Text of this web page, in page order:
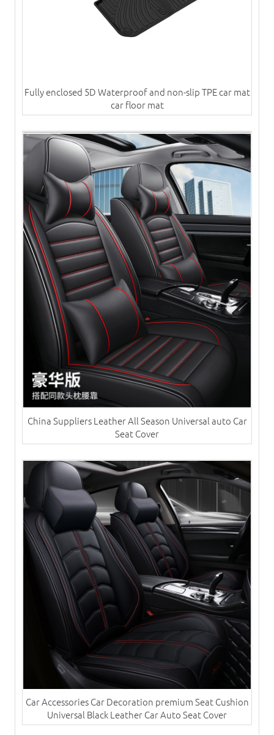
Fully enclosed 5D Waterproof and non-slip TPE car mat
car floor mat
China Suppliers ​Leather All Season Universal auto Car
Seat Cover
Car Accessories Car Decoration premium Seat Cushion
Universal Black Leather Car Auto Seat Cover